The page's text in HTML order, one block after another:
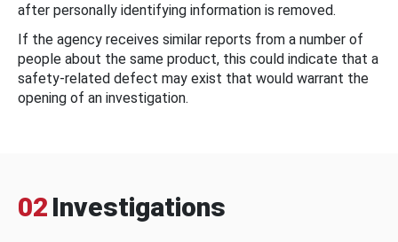
after personally identifying information is removed.
If the agency receives similar reports from a number of
people about the same product, this could indicate that a
safety-related defect may exist that would warrant the
opening of an investigation.
02 Investigations